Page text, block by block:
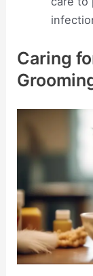
Caring